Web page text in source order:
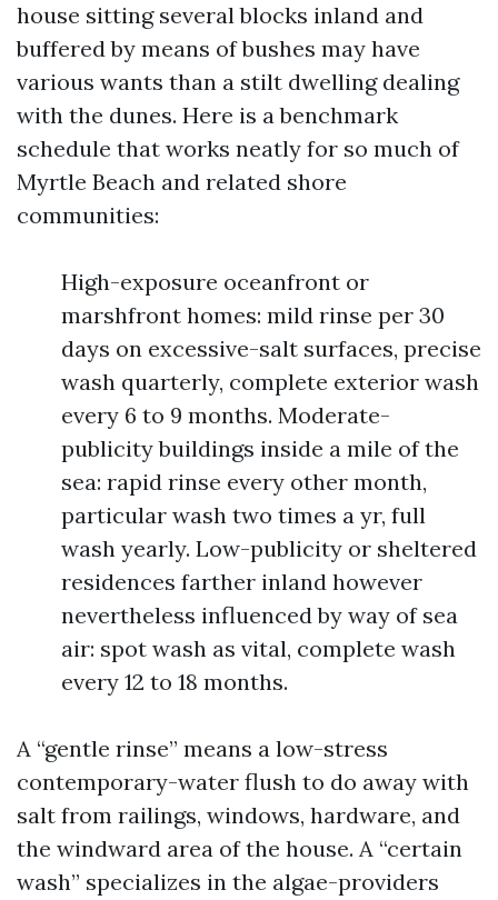
house sitting several blocks inland and
buffered by means of bushes may have
various wants than a stilt dwelling dealing
with the dunes. Here is a benchmark
schedule that works neatly for so much of
Myrtle Beach and related shore
communities:
High-exposure oceanfront or
marshfront homes: mild rinse per 30
days on excessive-salt surfaces, precise
wash quarterly, complete exterior wash
every 6 to 9 months. Moderate-
publicity buildings inside a mile of the
sea: rapid rinse every other month,
particular wash two times a yr, full
wash yearly. Low-publicity or sheltered
residences farther inland however
nevertheless influenced by way of sea
air: spot wash as vital, complete wash
every 12 to 18 months.
A “gentle rinse” means a low-stress
contemporary-water flush to do away with
salt from railings, windows, hardware, and
the windward area of the house. A “certain
wash” specializes in the algae-providers